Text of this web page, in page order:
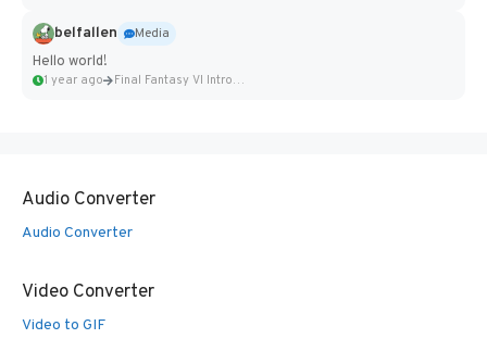
belfallen
Media
Hello world!
1 year ago Final Fantasy VI Intro Pixel...
Audio Converter
Audio Converter
Video Converter
Video to GIF